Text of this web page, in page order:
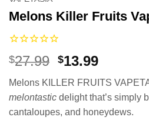
Melons Killer Fruits
$27.99 Original
was:
$27.99.
$13.99Current
is:
$13.99.
Melons KILLER FRUITS
melontastic delight that’s simply
cantaloupes, and honeydews.